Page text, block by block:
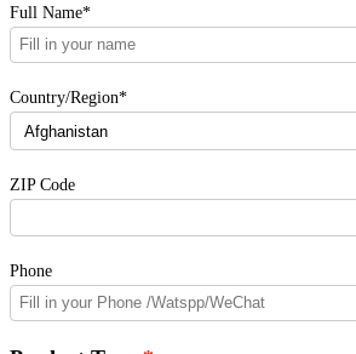
Full Name*
Country/Region*
ZIP Code
Phone